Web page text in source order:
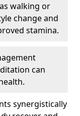
walking or
change and
stamina.
can
synergistically